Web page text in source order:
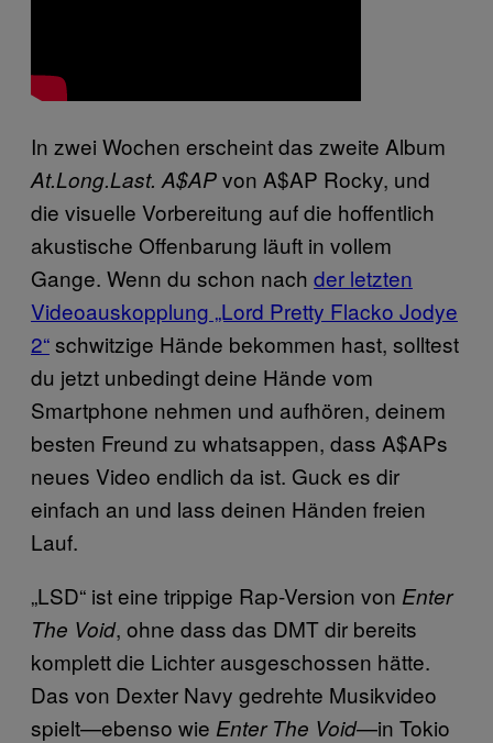
In zwei Wochen erscheint das zweite Album
At.Long.Last. A$APvon A$AP Rocky, und
die visuelle Vorbereitung auf die hoffentlich
akustische Offenbarung läuft in vollem
Gange. Wenn du schon nach der letzten
Videoauskopplung „Lord Pretty Flacko Jodye
2“schwitzige Hände bekommen hast, solltest
du jetzt unbedingt deine Hände vom
Smartphone nehmen und aufhören, deinem
besten Freund zu whatsappen, dass A$APs
neues Video endlich da ist. Guck es dir
einfach an und lass deinen Händen freien
Lauf.
„LSD“ ist eine trippige Rap-Version von Enter
The Void, ohne dass das DMT dir bereits
komplett die Lichter ausgeschossen hätte.
Das von Dexter Navy gedrehte Musikvideo
spielt—ebenso wie Enter The Void—in Tokio